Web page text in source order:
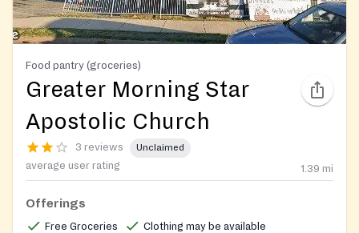
Food pantry (groceries)
Greater Morning Star
Apostolic Church
3 reviews Unclaimed
average user rating 1.39 mi
Offerings
Free Groceries Clothing may be available